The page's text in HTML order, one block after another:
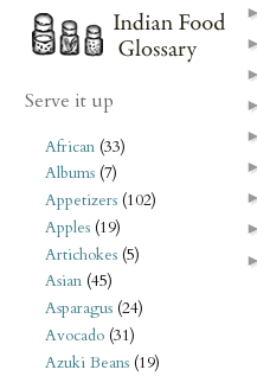
Serve it up
African (33)
Albums (7)
Appetizers (102)
Apples (19)
Artichokes (5)
Asian (45)
Asparagus (24)
Avocado (31)
Azuki Beans (19)